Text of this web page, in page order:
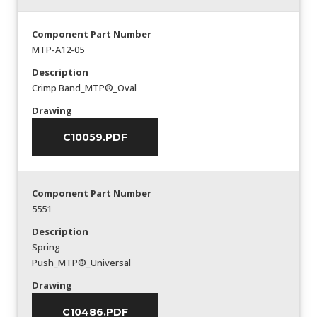
Component Part Number
MTP-A12-05
Description
Crimp Band_MTP®_Oval
Drawing
C10059.PDF
Component Part Number
5551
Description
Spring
Push_MTP®_Universal
Drawing
C10486.PDF